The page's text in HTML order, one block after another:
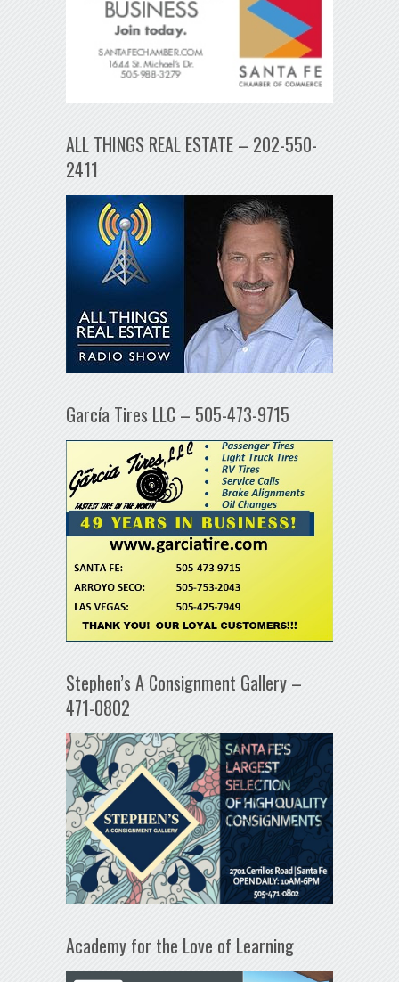
ALL THINGS REAL ESTATE – 202-550-
2411
García Tires LLC – 505-473-9715
Stephen’s A Consignment Gallery –
471-0802
Academy for the Love of Learning